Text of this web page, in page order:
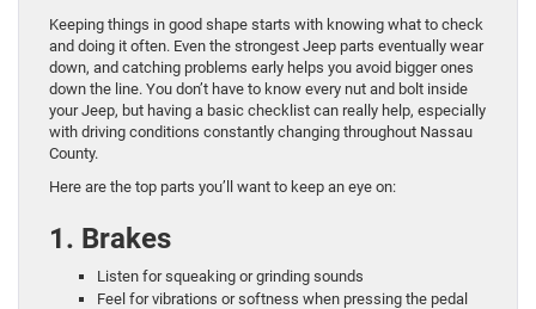
Keeping things in good shape starts with knowing what to check
and doing it often. Even the strongest Jeep parts eventually wear
down, and catching problems early helps you avoid bigger ones
down the line. You don’t have to know every nut and bolt inside
your Jeep, but having a basic checklist can really help, especially
with driving conditions constantly changing throughout Nassau
County.
Here are the top parts you’ll want to keep an eye on:
1. Brakes
Listen for squeaking or grinding sounds
Feel for vibrations or softness when pressing the pedal